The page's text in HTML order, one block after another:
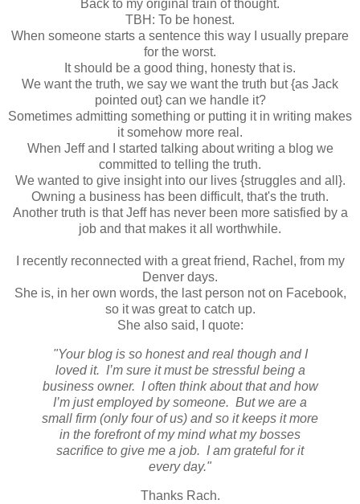
Back to my original train of thought.
TBH: To be honest.
When someone starts a sentence this way I usually prepare
for the worst.
It should be a good thing, honesty that is.
We want the truth, we say we want the truth but {as Jack
pointed out} can we handle it?
Sometimes admitting something or putting it in writing makes
it somehow more real.
When Jeff and I started talking about writing a blog we
committed to telling the truth.
We wanted to give insight into our lives {struggles and all}.
Owning a business has been difficult, that's the truth.
Another truth is that Jeff has never been more satisfied by a
job and that makes it all worthwhile.
I recently reconnected with a great friend, Rachel, from my
Denver days.
She is, in her own words, the last person not on Facebook,
so it was great to catch up.
She also said, I quote:
"Your blog is so honest and real though and I
loved it. I’m sure it must be stressful being a
business owner. I often think about that and how
I’m just employed by someone. But we are a
small firm (only four of us) and so it keeps it more
in the forefront of my mind what my bosses
sacrifice to give me a job. I am grateful for it
every day."
Thanks Rach.